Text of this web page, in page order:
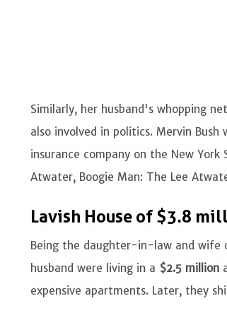
Similarly, her husband's whopping
also involved in politics. Mervin
insurance company on the New
Atwater, Boogie Man: The Lee
Lavish House of $3.8
Being the daughter-in-law and wife
husband were living in a $2.5 million
expensive apartments. Later, they